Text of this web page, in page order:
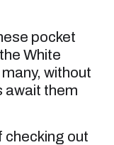
pocket
White
without
await them
checking out